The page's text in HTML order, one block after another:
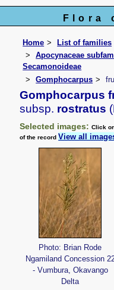
Flora
Home
List of families
Apocynaceae
Secamonoideae
Gomphocarpus
Gomphocarpus
subsp. rostratus
Selected images:Click
of the recordView all
Photo: Brian Rode
Ngamiland Concession
- Vumbura, Okavango
Delta